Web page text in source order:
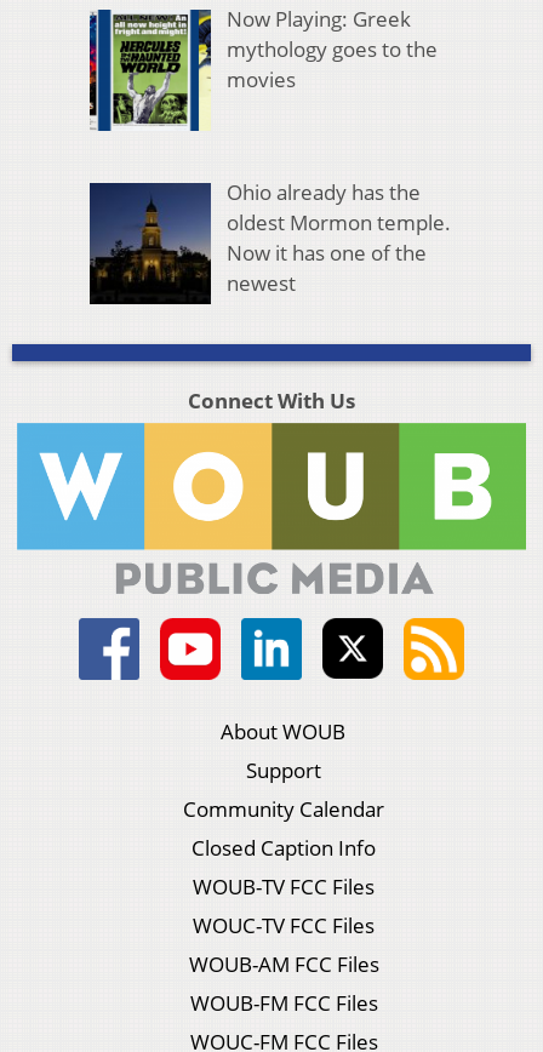
Now Playing: Greek
mythology goes to the
movies
Ohio already has the
oldest Mormon temple.
Now it has one of the
newest
Connect With Us
About WOUB
Support
Community Calendar
Closed Caption Info
WOUB-TV FCC Files
WOUC-TV FCC Files
WOUB-AM FCC Files
WOUB-FM FCC Files
WOUC-FM FCC Files